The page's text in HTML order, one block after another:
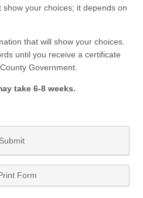
your choices; it depends on
that will show your choices.
until you receive a certificate
Government.
take 6-8 weeks.
Submit
Form